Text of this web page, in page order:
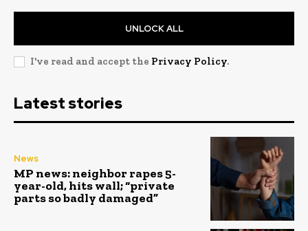
UNLOCK ALL
I've read and accept the Privacy Policy.
Latest stories
News
MP news: neighbor rapes 5-
year-old, hits wall; “private
parts so badly damaged”